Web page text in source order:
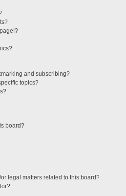
and subscribing?
topics?
board?
legal matters related to this board?